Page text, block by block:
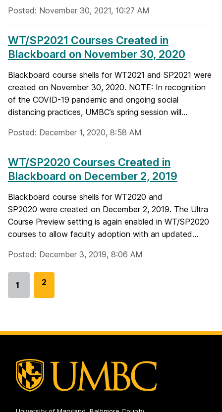
Posted: November 30, 2021, 10:27 AM
WT/SP2021 Courses Created in
Blackboard on November 30, 2020
Blackboard course shells for WT2021 and SP2021 were
created on November 30, 2020. NOTE: In recognition
of the COVID-19 pandemic and ongoing social
distancing practices, UMBC’s spring session will...
Posted: December 1, 2020, 8:58 AM
WT/SP2020 Courses Created in
Blackboard on December 2, 2019
Blackboard course shells for WT2020 and
SP2020 were created on December 2, 2019. The Ultra
Course Preview setting is again enabled in WT/SP2020
courses to allow faculty adoption with an updated...
Posted: December 3, 2019, 8:06 AM
Go
1
G
p
2